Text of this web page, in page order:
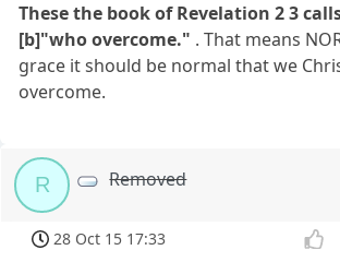
These the book of Revelation 2 3
[b]"who overcome." . That means
grace it should be normal that we
overcome.
R Removed
28 Oct 15 17:33